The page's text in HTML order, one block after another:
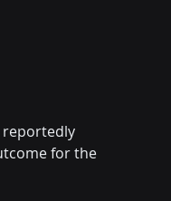
reportedly
for the